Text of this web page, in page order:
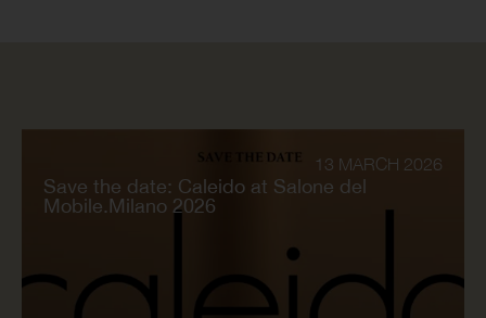
13 MARCH 2026
Save the date: Caleido at Salone del
Mobile.Milano 2026